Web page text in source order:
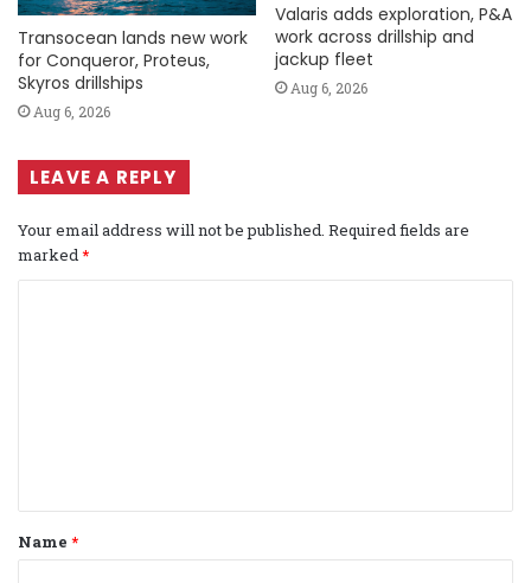
Transocean lands new work
for Conqueror, Proteus,
Skyros drillships
Aug 6, 2026
Valaris adds exploration, P&A
work across drillship and
jackup fleet
Aug 6, 2026
LEAVE A REPLY
Your email address will not be published. Required fields are
marked*
t
*
Name *